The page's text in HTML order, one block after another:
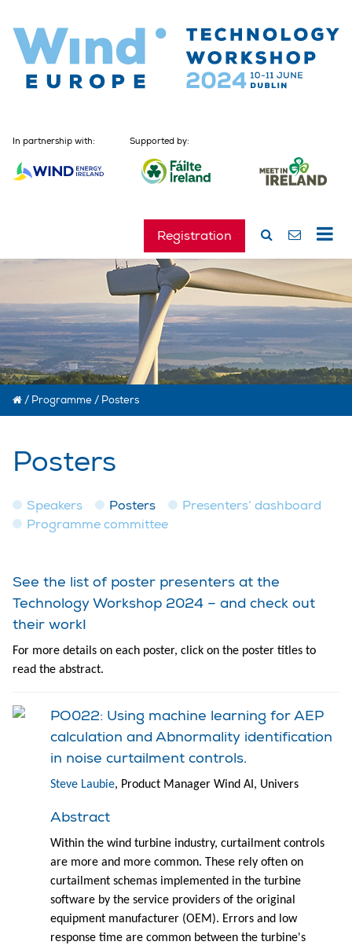
In partnership with: Supported by:
Registration
/ Programme / Posters
Posters
Speakers Posters
Presenters’ dashboard
Programme committee
See the list of poster presenters at the
Technology Workshop 2024 – and check out
their work!
For more details on each poster, click on the poster titles to
read the abstract.
PO022: Using machine learning for AEP
calculation and Abnormality identification
in noise curtailment controls.
Steve Laubie, Product Manager Wind AI, Univers
Abstract
Within the wind turbine industry, curtailment controls
are more and more common. These rely often on
curtailment schemas implemented in the turbine
software by the service providers of the original
equipment manufacturer (OEM). Errors and low
response time are common between the turbine's